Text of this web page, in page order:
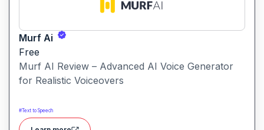
Murf Ai
Free
Murf AI Review – Advanced AI Voice Generator
for Realistic Voiceovers
#Text to Speech